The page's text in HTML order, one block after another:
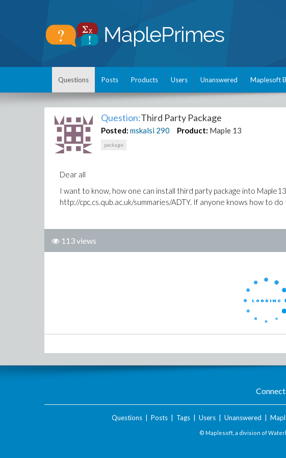
Questions Posts Products Users Unanswered Maplesoft
Question:Third Party Package
Posted: mskalsi 290 Product: Maple 13
package
Dear all
I want to know, how one can install third party package into
http://cpc.cs.qub.ac.uk/summaries/ADTY. If anyone knows how to do
113 views
Questions| Posts| Tags| Users| Unanswered
© Maplesoft, a division of